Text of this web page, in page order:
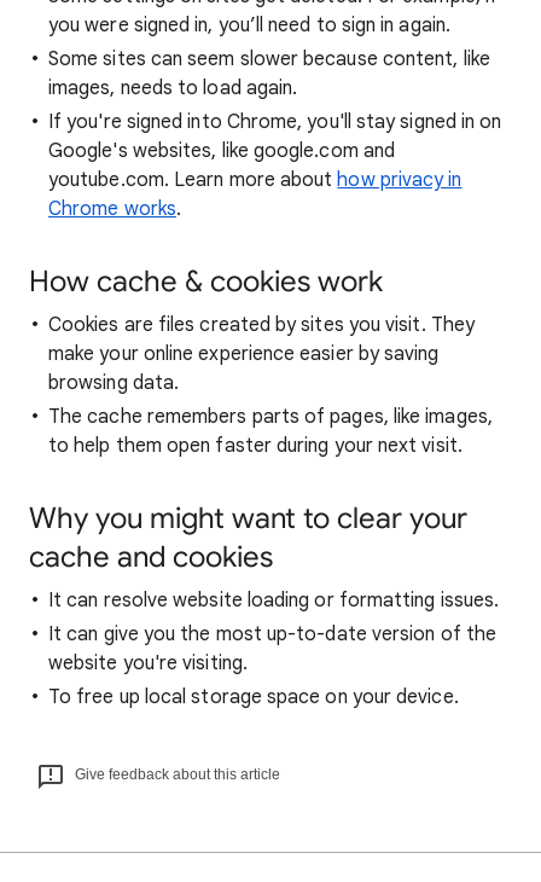
you were signed in, you’ll need to sign in again.
Some sites can seem slower because content, like
images, needs to load again.
If you're signed into Chrome, you'll stay signed in on
Google's websites, like google.com and
youtube.com. Learn more abouthow privacy in
Chrome works.
How cache & cookies work
Cookies are files created by sites you visit. They
make your online experience easier by saving
browsing data.
The cache remembers parts of pages, like images,
to help them open faster during your next visit.
Why you might want to clear your
cache and cookies
It can resolve website loading or formatting issues.
It can give you the most up-to-date version of the
website you're visiting.
To free up local storage space on your device.
Give feedback about this article